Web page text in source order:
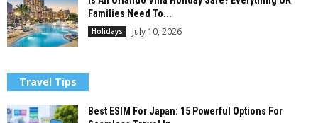
Families Need To...
Holidays July 10, 2026
Travel Tips
Best ESIM For Japan: 15 Powerful Options For